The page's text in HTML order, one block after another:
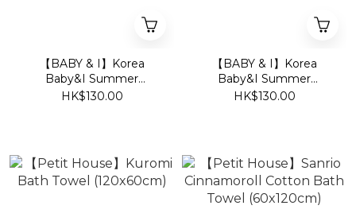
【BABY & I】Korea
Baby&I Summer
Newborn Swaddle
HK$130.00
【BABY & I】Korea
Baby&I Summer
Newborn Swaddle
HK$130.00